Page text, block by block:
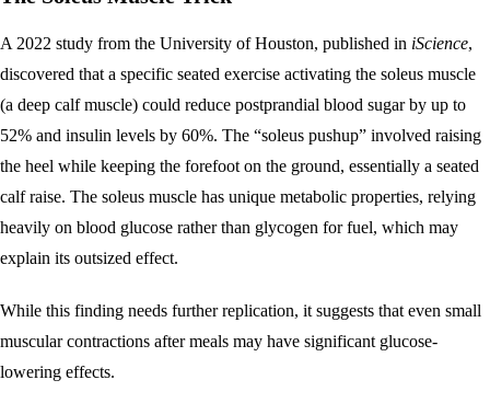
A 2022 study from the University of Houston, published in iScience,
discovered that a specific seated exercise activating the soleus muscle
(a deep calf muscle) could reduce postprandial blood sugar by up to
52% and insulin levels by 60%. The “soleus pushup” involved raising
the heel while keeping the forefoot on the ground, essentially a seated
calf raise. The soleus muscle has unique metabolic properties, relying
heavily on blood glucose rather than glycogen for fuel, which may
explain its outsized effect.
While this finding needs further replication, it suggests that even small
muscular contractions after meals may have significant glucose-
lowering effects.